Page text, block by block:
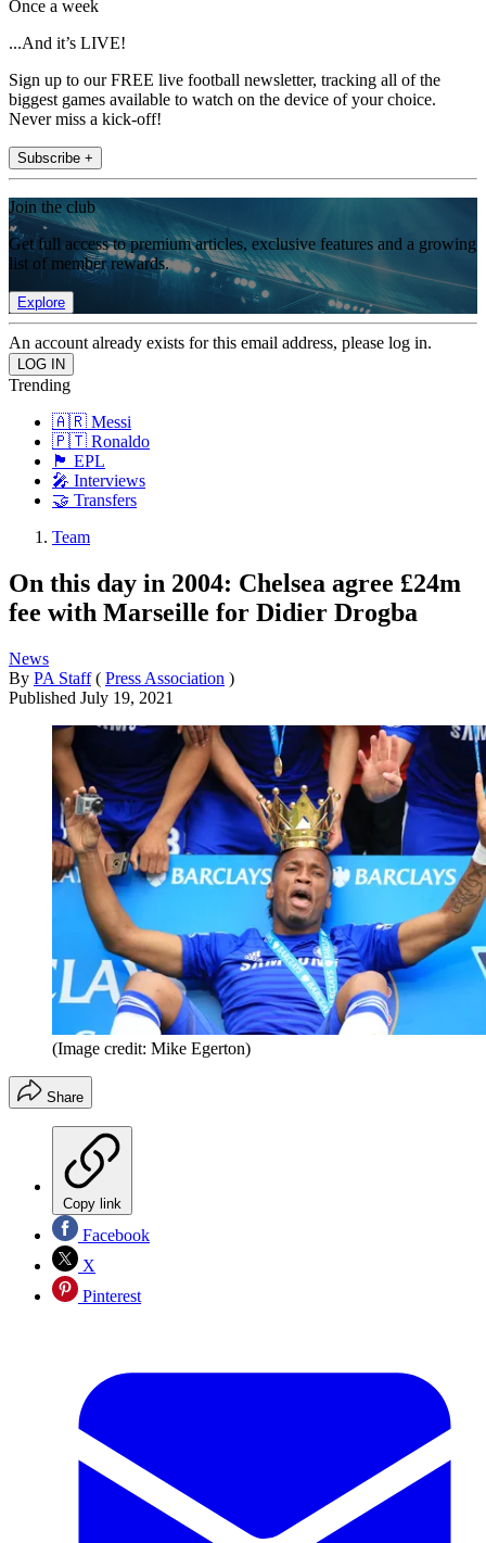
Once a week
...And it’s LIVE!
Sign up to our FREE live football newsletter, tracking all of the
biggest games available to watch on the device of your choice.
Never miss a kick-off!
Subscribe +
Join the club
Get full access to premium articles, exclusive features and a growing
list of member rewards.
Explore
An account already exists for this email address, please log in.
Trending
🇦🇷 Messi
🇵🇹 Ronaldo
🏴󠁧󠁢󠁥󠁮󠁧󠁿 EPL
🎤 Interviews
🤝 Transfers
Team
On this day in 2004: Chelsea agree £24m
fee with Marseille for Didier Drogba
News
By PA Staff ( Press Association )
Published July 19, 2021
(Image credit: Mike Egerton)
Share
Copy link
Facebook
X
Pinterest